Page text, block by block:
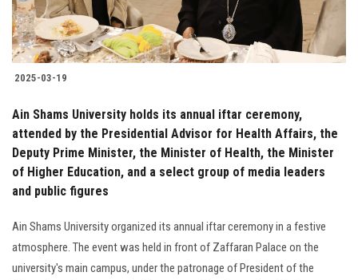
2025-03-19
Ain Shams University holds its annual iftar ceremony,
attended by the Presidential Advisor for Health Affairs, the
Deputy Prime Minister, the Minister of Health, the Minister
of Higher Education, and a select group of media leaders
and public figures
Ain Shams University organized its annual iftar ceremony in a festive
atmosphere. The event was held in front of Zaffaran Palace on the
university's main campus, under the patronage of President of the